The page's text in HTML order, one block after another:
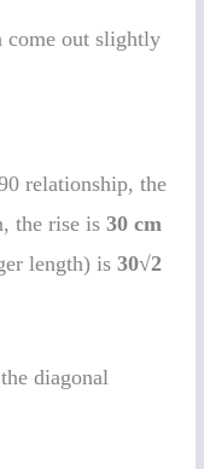
come out slightly
relationship, the
the rise is30 cm
length) is30√2
diagonal